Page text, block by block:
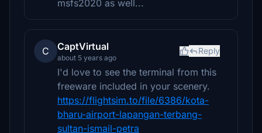
msfs2020 as well...
C CaptVirtual
about 5 years ago
Reply
I'd love to see the terminal from this
freeware included in your scenery.
https://flightsim.to/file/6386/kota-
bharu-airport-lapangan-terbang-
sultan-ismail-petra